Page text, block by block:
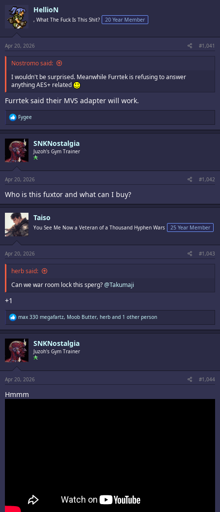
HellioN
, What The Fuck Is This Shit? 20 Year Member
Apr 20, 2026 #1,041
Nostromo said:
I wouldn't be surprised. Meanwhile Furrtek is refusing to answer
anything AES+ related
Furrtek said their MVS adapter will work.
R
e
a
t
i
o
n
s
:
Fygee
SNKNostalgia
Juzoh's Gym Trainer
Apr 20, 2026 #1,042
Who is this fuxtor and what can I buy?
Taiso
You See Me Now a Veteran of a Thousand Hyphen Wars 25 Year Member
Apr 20, 2026 #1,043
herb said:
Can we war room lock this sperg?@Takumaji
+1
R
e
a
t
i
o
n
s
:
max 330 megafartz, Moob Butter, herb and 1 other person
SNKNostalgia
Juzoh's Gym Trainer
Apr 20, 2026 #1,044
Hmmm